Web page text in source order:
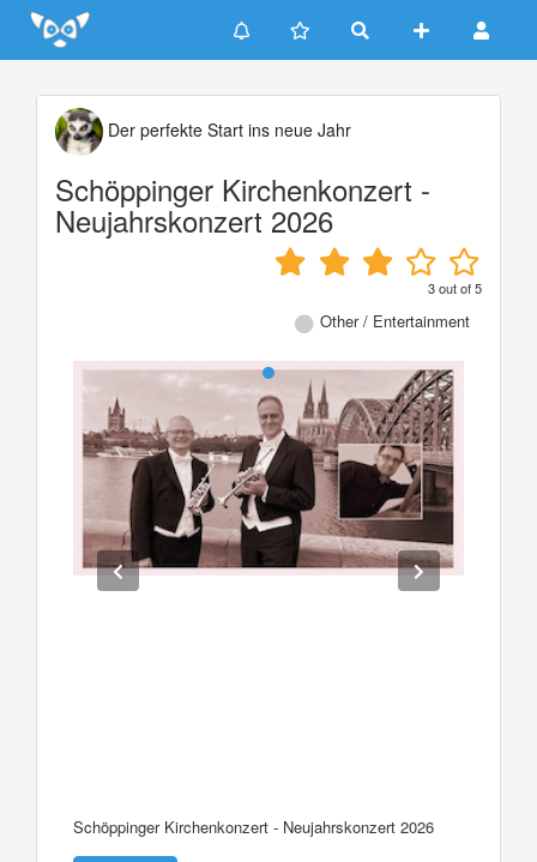
Update cookies preferences
Der perfekte Start ins neue Jahr
Schöppinger Kirchenkonzert -
Neujahrskonzert 2026
3out of5
Other / Entertainment
Schöppinger Kirchenkonzert - Neujahrskonzert 2026